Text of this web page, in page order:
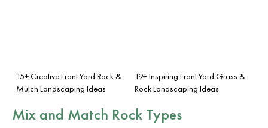
15+ Creative Front Yard Rock &
Mulch Landscaping Ideas
19+ Inspiring Front Yard Grass &
Rock Landscaping Ideas
Mix and Match Rock Types